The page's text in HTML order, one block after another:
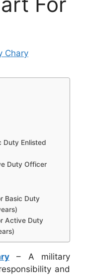
Chary
Duty Enlisted
Duty Officer
Basic Duty
Active Duty
– A military
and